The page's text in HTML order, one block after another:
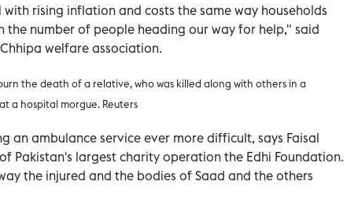
rising inflation and costs the same way households
the number of people heading our way for help," said
welfare association.
the death of a relative, who was killed along with others in a
a hospital morgue. Reuters
an ambulance service ever more difficult, says Faisal
Pakistan's largest charity operation the Edhi Foundation.
the injured and the bodies of Saad and the others